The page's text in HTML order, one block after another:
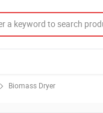
Biomass Dryer